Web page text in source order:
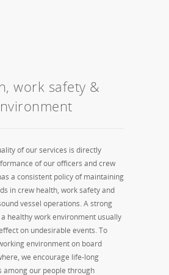
work safety &
of our services is directly
of our officers and crew
a consistent policy of maintaining
in crew health, work safety and
vessel operations. A strong
healthy work environment usually
on undesirable events. To
environment on board
we encourage life-long
among our people through